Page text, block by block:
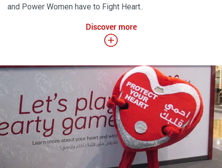
and Power Women have to Fight Heart..
Discover more